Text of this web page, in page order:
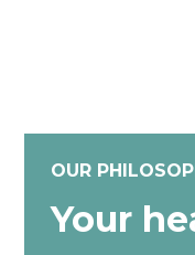
OUR
Your